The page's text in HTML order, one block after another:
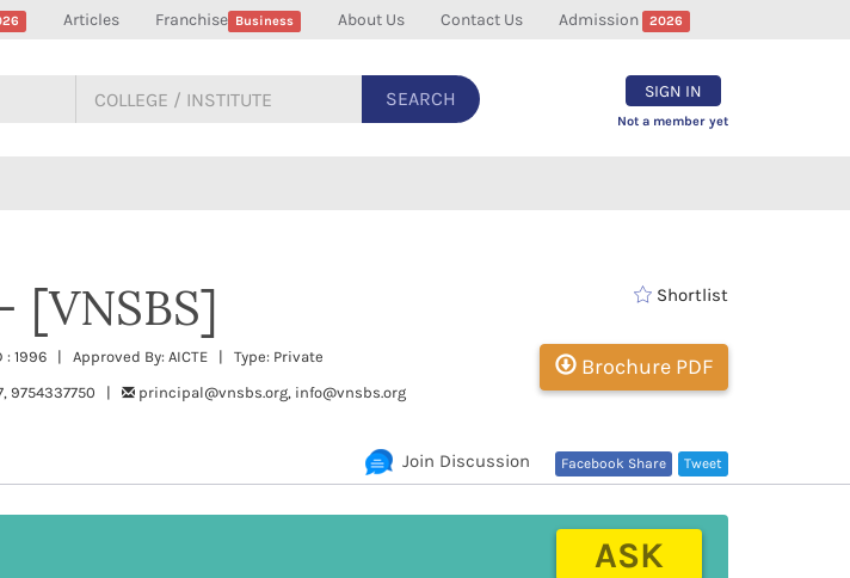
Articles Franchise Business About Us Contact Us Admission 2026
SEARCH SIGN IN
Not a member yet
[VNSBS]
: 1996 | Approved By: AICTE | Type: Private
9754337750 | principal@vnsbs.org, info@vnsbs.org
Shortlist
Brochure PDF
Tweet
Facebook Share
Join Discussion
ASK